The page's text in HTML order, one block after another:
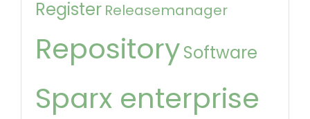
Register Releasemanager
RepositorySoftware
Sparx enterprise